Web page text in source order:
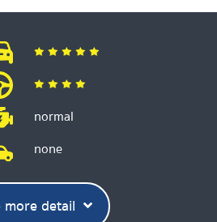
normal
none
more detail